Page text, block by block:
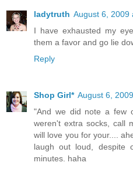
ladytruth August 6, 2009
I have exhausted my
them a favor and go lie
Reply
Shop Girl* August 6,
"And we did note a few
weren't extra socks, call
will love you for your....
laugh out loud, despite
minutes. haha